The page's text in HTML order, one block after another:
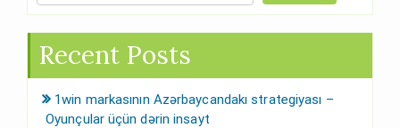
Recent Posts
1win markasının Azərbaycandakı strategiyası –
Oyunçular üçün dərin insayt